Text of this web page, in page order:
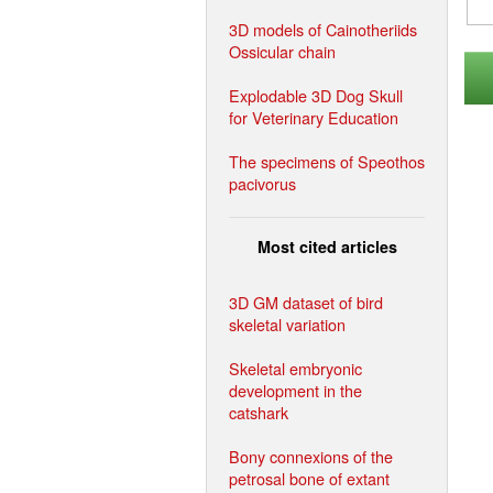
3D models of Cainotheriids
Ossicular chain
Explodable 3D Dog Skull
for Veterinary Education
The specimens of Speothos
pacivorus
Most cited articles
3D GM dataset of bird
skeletal variation
Skeletal embryonic
development in the
catshark
Bony connexions of the
petrosal bone of extant